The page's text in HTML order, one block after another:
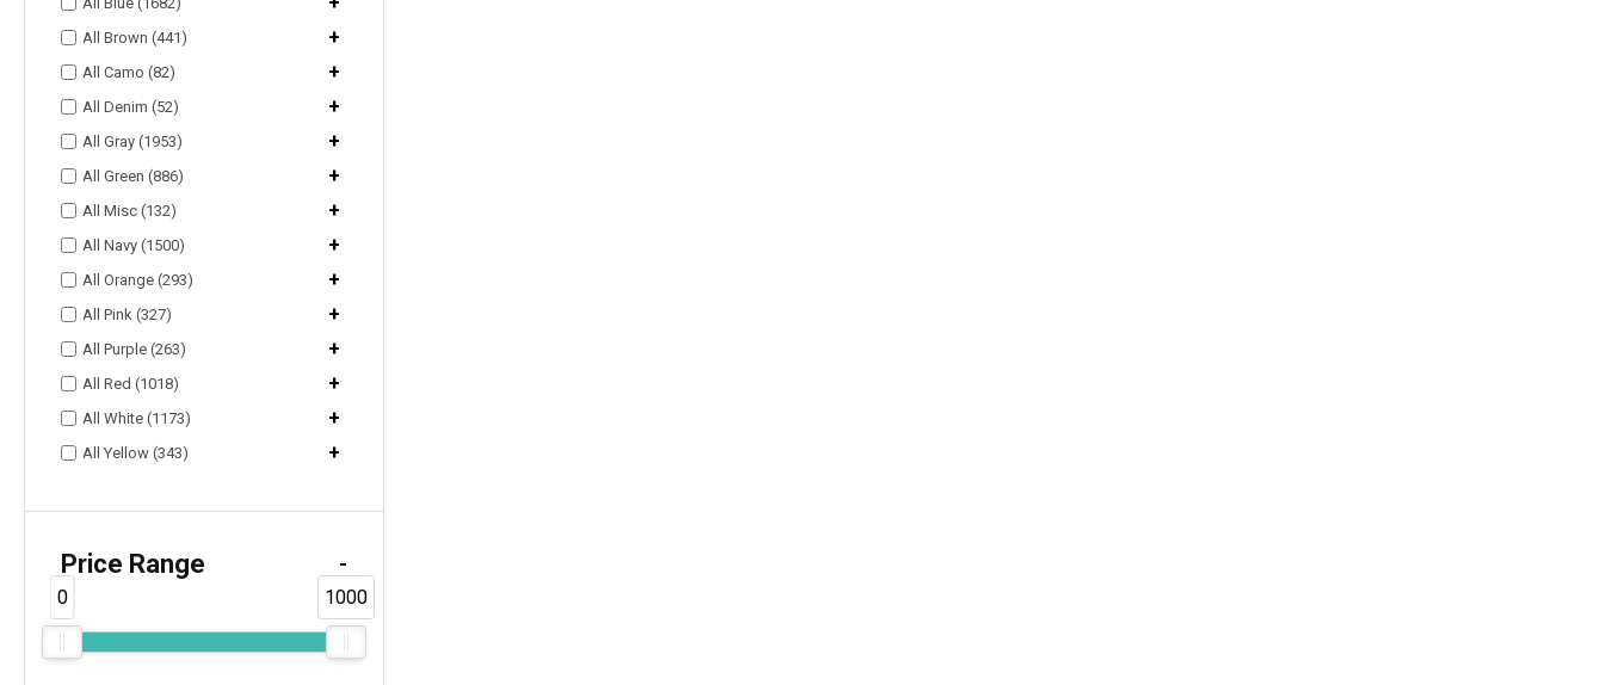
All Brown (441) +
All Camo (82) +
All Denim (52) +
All Gray (1953) +
All Green (886) +
All Misc (132) +
All Navy (1500) +
All Orange (293) +
All Pink (327) +
All Purple (263) +
All Red (1018) +
All White (1173) +
All Yellow (343) +
Price Range -
0 1000